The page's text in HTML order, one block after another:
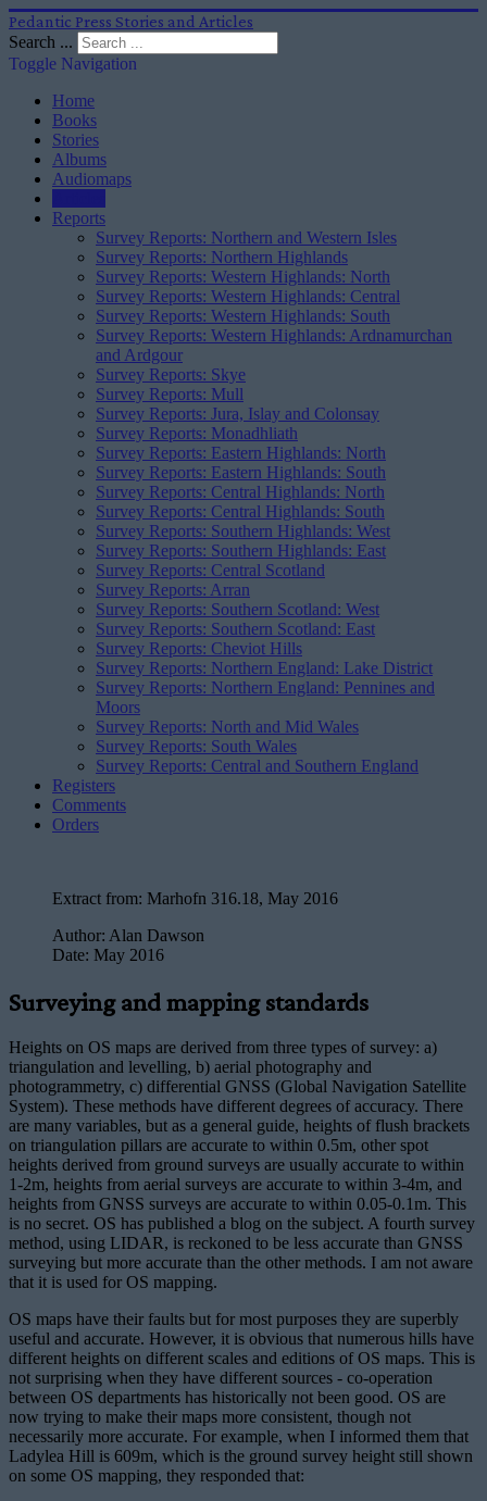
Pedantic Press Stories and Articles
Search ...
Toggle Navigation
Home
Books
Stories
Albums
Audiomaps
Reports
Survey Reports: Northern and Western Isles
Survey Reports: Northern Highlands
Survey Reports: Western Highlands: North
Survey Reports: Western Highlands: Central
Survey Reports: Western Highlands: South
Survey Reports: Western Highlands: Ardnamurchan
and Ardgour
Survey Reports: Skye
Survey Reports: Mull
Survey Reports: Jura, Islay and Colonsay
Survey Reports: Monadhliath
Survey Reports: Eastern Highlands: North
Survey Reports: Eastern Highlands: South
Survey Reports: Central Highlands: North
Survey Reports: Central Highlands: South
Survey Reports: Southern Highlands: West
Survey Reports: Southern Highlands: East
Survey Reports: Central Scotland
Survey Reports: Arran
Survey Reports: Southern Scotland: West
Survey Reports: Southern Scotland: East
Survey Reports: Cheviot Hills
Survey Reports: Northern England: Lake District
Survey Reports: Northern England: Pennines and
Moors
Survey Reports: North and Mid Wales
Survey Reports: South Wales
Survey Reports: Central and Southern England
Registers
Comments
Orders
Extract from: Marhofn 316.18, May 2016
Author: Alan Dawson
Date: May 2016
Surveying and mapping standards
Heights on OS maps are derived from three types of survey: a)
triangulation and levelling, b) aerial photography and
photogrammetry, c) differential GNSS (Global Navigation Satellite
System). These methods have different degrees of accuracy. There
are many variables, but as a general guide, heights of flush brackets
on triangulation pillars are accurate to within 0.5m, other spot
heights derived from ground surveys are usually accurate to within
1-2m, heights from aerial surveys are accurate to within 3-4m, and
heights from GNSS surveys are accurate to within 0.05-0.1m. This
is no secret. OS has published a blog on the subject. A fourth survey
method, using LIDAR, is reckoned to be less accurate than GNSS
surveying but more accurate than the other methods. I am not aware
that it is used for OS mapping.
OS maps have their faults but for most purposes they are superbly
useful and accurate. However, it is obvious that numerous hills have
different heights on different scales and editions of OS maps. This is
not surprising when they have different sources - co-operation
between OS departments has historically not been good. OS are
now trying to make their maps more consistent, though not
necessarily more accurate. For example, when I informed them that
Ladylea Hill is 609m, which is the ground survey height still shown
on some OS mapping, they responded that: